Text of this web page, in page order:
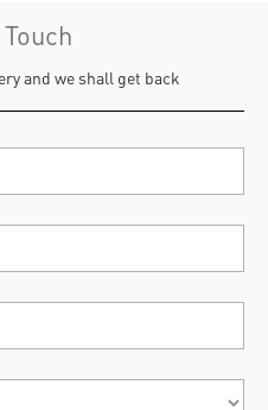
and we shall get back